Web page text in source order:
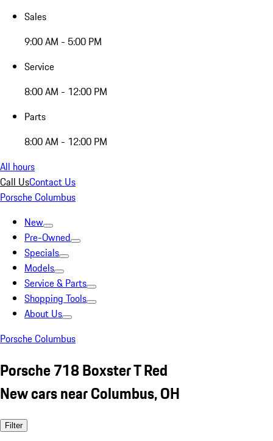
Sales
9:00 AM - 5:00 PM
Service
8:00 AM - 12:00 PM
Parts
8:00 AM - 12:00 PM
All hours
Call UsContact Us
Porsche Columbus
New
Pre-Owned
Specials
Models
Service & Parts
Shopping Tools
About Us
Porsche Columbus
Porsche 718 Boxster T Red
New cars near Columbus, OH
Filter